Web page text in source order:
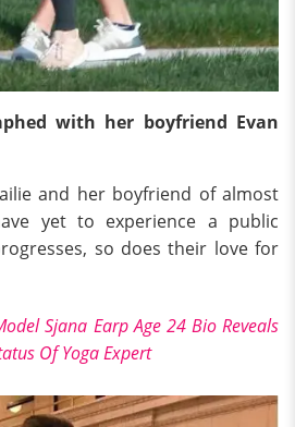
with her boyfriend Evan
and her boyfriend of almost
yet to experience a public
so does their love for
Sjana Earp Age 24 Bio Reveals
Of Yoga Expert